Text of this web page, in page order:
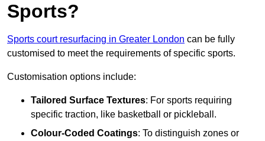
Sports?
Sports court resurfacing in Greater London can be fully
customised to meet the requirements of specific sports.
Customisation options include:
Tailored Surface Textures: For sports requiring
specific traction, like basketball or pickleball.
Colour-Coded Coatings: To distinguish zones or